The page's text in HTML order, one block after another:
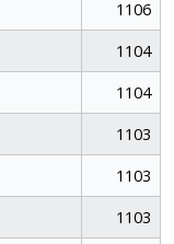
1106
1104
1104
1103
1103
1103